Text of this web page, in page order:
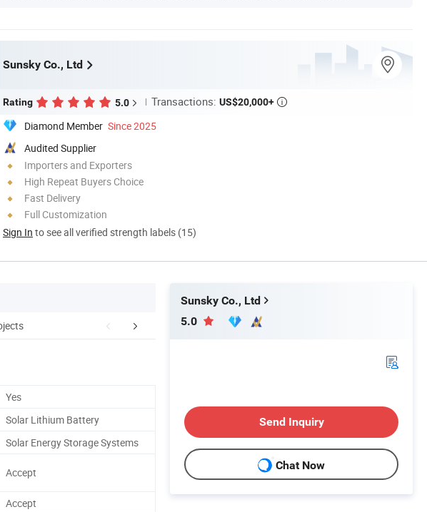
Sunsky Co., Ltd
Rating 5.0 Transactions: US$20,000+ 
Diamond Member Since 2025
Audited Supplier
Importers and Exporters
High Repeat Buyers Choice
Fast Delivery
Full Customization
Sign In to see all verified strength labels (15)
FAQ
Yes
Solar Lithium Battery
Solar Energy Storage Systems
Accept
Accept
Sunsky Co., Ltd
5.0
Send Inquiry
Chat Now